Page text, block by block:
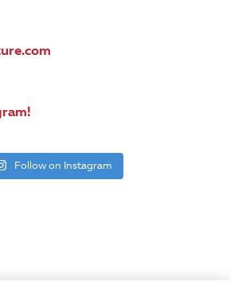
Follow on Instagram